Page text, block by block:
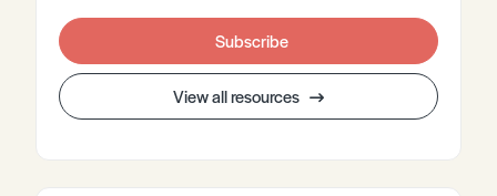
Subscribe
View all resources